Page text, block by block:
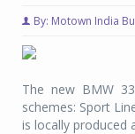
By: Motown India
The new BMW
schemes: Sport
is locally produced